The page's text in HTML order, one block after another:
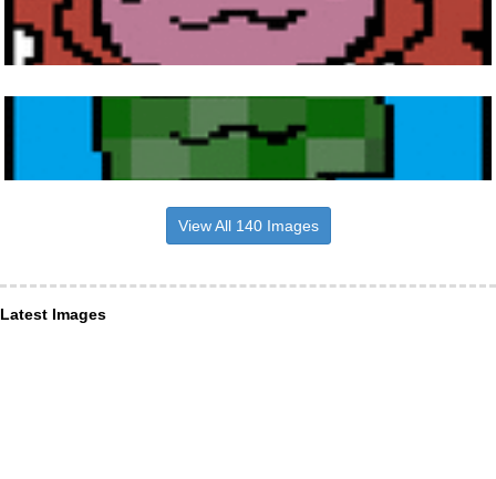
View All 140 Images
Latest Images